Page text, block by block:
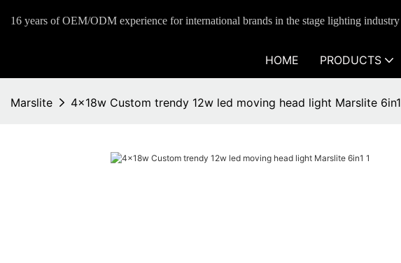
16 years of OEM/ODM experience for international brands in the stage lighting industry
HOME PRODUCTS
Marslite 4x18w Custom trendy 12w led moving head light Marslite 6in1